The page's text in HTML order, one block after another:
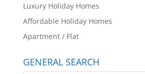
Luxury Holiday Homes
Affordable Holiday Homes
Apartment / Flat
GENERAL SEARCH